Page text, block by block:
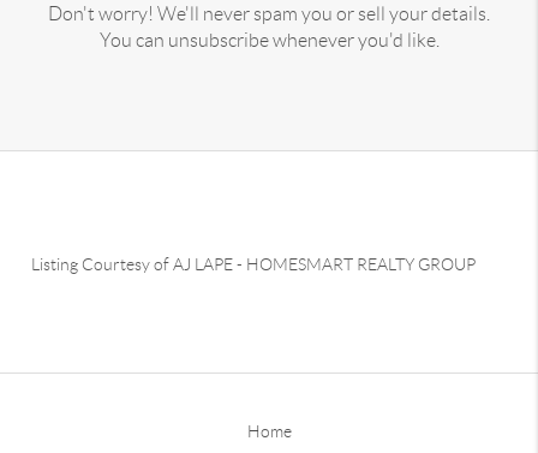
Don't worry! We'll never spam you or sell your details.
You can unsubscribe whenever you'd like.
Listing Courtesy ofAJ LAPE- HOMESMART REALTY GROUP
Home